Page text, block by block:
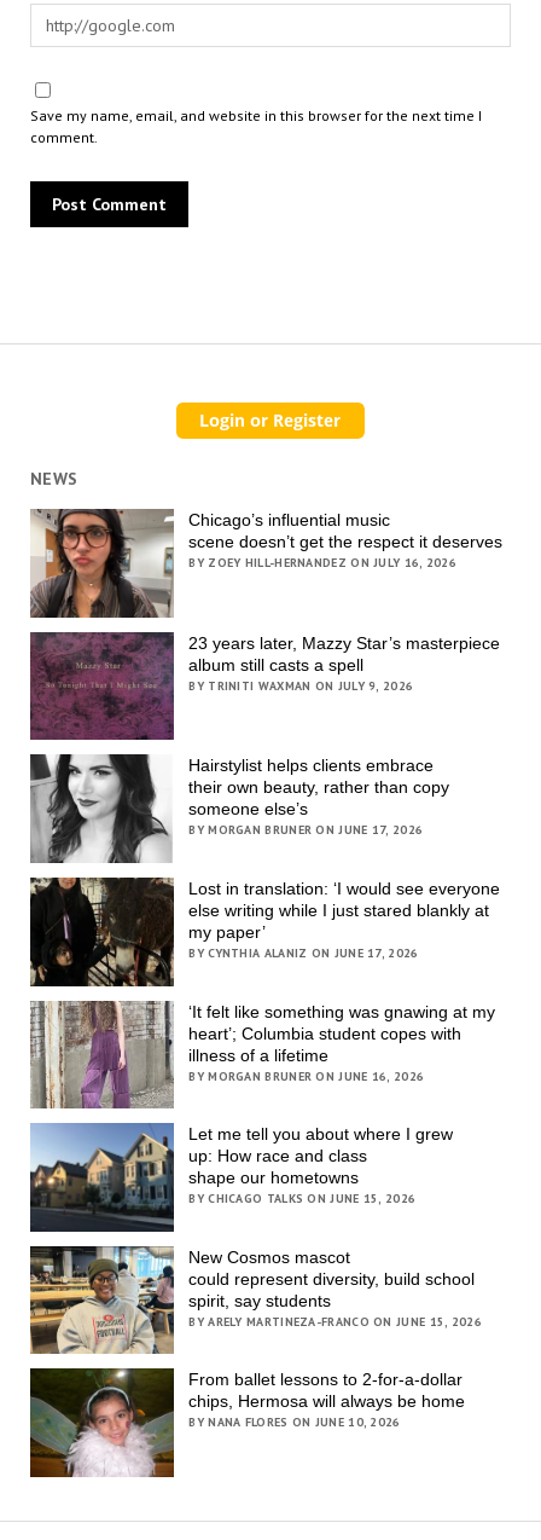
Save my name, email, and website in this browser for the next time I
comment.
NEWS
Chicago’s influential music
scene doesn’t get the respect it deserves
BY ZOEY HILL-HERNANDEZ ON JULY 16, 2026
23 years later, Mazzy Star’s masterpiece
album still casts a spell
BY TRINITI WAXMAN ON JULY 9, 2026
Hairstylist helps clients embrace
their own beauty, rather than copy
someone else’s
BY MORGAN BRUNER ON JUNE 17, 2026
Lost in translation: ‘I would see everyone
else writing while I just stared blankly at
my paper’
BY CYNTHIA ALANIZ ON JUNE 17, 2026
‘It felt like something was gnawing at my
heart’; Columbia student copes with
illness of a lifetime
BY MORGAN BRUNER ON JUNE 16, 2026
Let me tell you about where I grew
up: How race and class
shape our hometowns
BY CHICAGO TALKS ON JUNE 15, 2026
New Cosmos mascot
could represent diversity, build school
spirit, say students
BY ARELY MARTINEZA-FRANCO ON JUNE 15, 2026
From ballet lessons to 2-for-a-dollar
chips, Hermosa will always be home
BY NANA FLORES ON JUNE 10, 2026